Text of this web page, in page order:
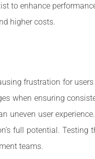
to enhance
higher costs.
frustration for
when ensuring
uneven user
full potential.
teams.